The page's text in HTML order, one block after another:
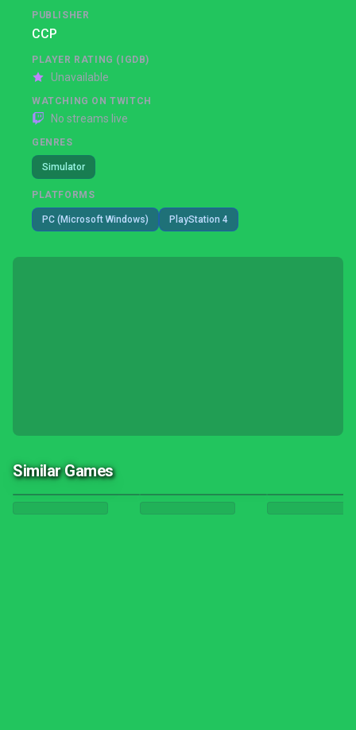
PUBLISHER
CCP
PLAYER RATING (IGDB)
Unavailable
WATCHING ON TWITCH
No streams live
GENRES
Simulator
PLATFORMS
PC (Microsoft Windows) PlayStation 4
Similar Games